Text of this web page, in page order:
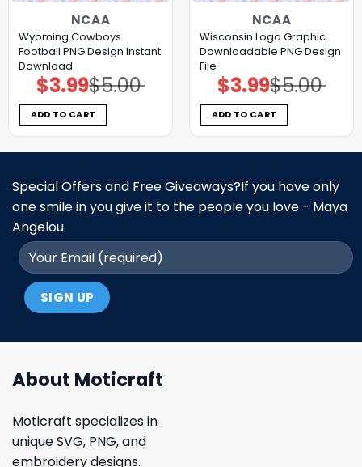
NCAA
Wyoming Cowboys
Football PNG Design Instant
Download
$5.00
Original
price
was:
$5.00.
$3.99Current
price
is:
$3.99.
ADD TO CART
NCAA
Wisconsin Logo Graphic
Downloadable PNG Design
File
$5.00
Original
price
was:
$5.00.
$3.99Current
price
is:
$3.99.
ADD TO CART
Special Offers and Free Giveaways?If you have only
one smile in you give it to the people you love - Maya
Angelou
About Moticraft
Moticraft specializes in
unique SVG, PNG, and
embroidery designs.